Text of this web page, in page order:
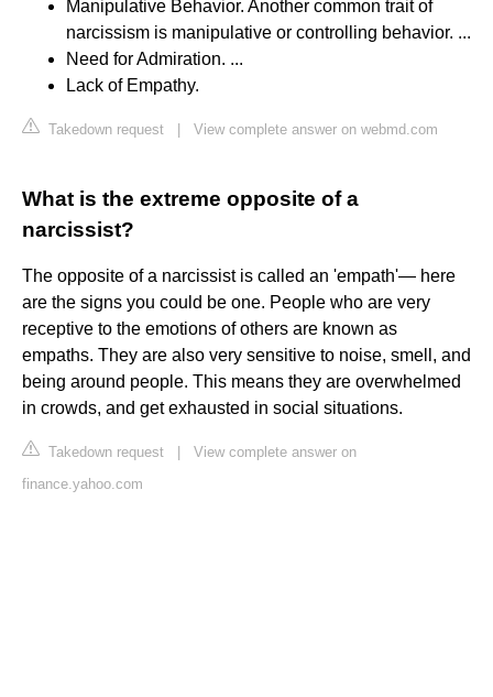
Manipulative Behavior. Another common trait of
narcissism is manipulative or controlling behavior. ...
Need for Admiration. ...
Lack of Empathy.
Takedown request View complete answer on webmd.com
What is the extreme opposite of a
narcissist?
The opposite of a narcissist is called an 'empath'— here
are the signs you could be one. People who are very
receptive to the emotions of others are known as
empaths. They are also very sensitive to noise, smell, and
being around people. This means they are overwhelmed
in crowds, and get exhausted in social situations.
Takedown request
View complete answer on
finance.yahoo.com